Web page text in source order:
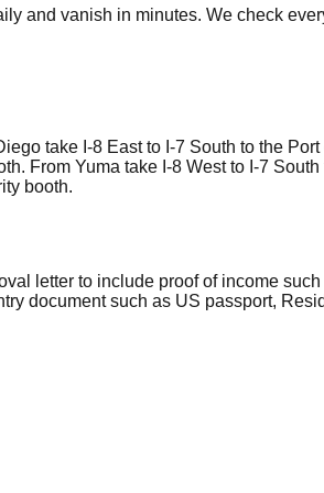
and vanish in minutes. We check
take I-8 East to I-7 South to the
From Yuma take I-8 West to I-7
booth.
letter to include proof of income
document such as US passport,